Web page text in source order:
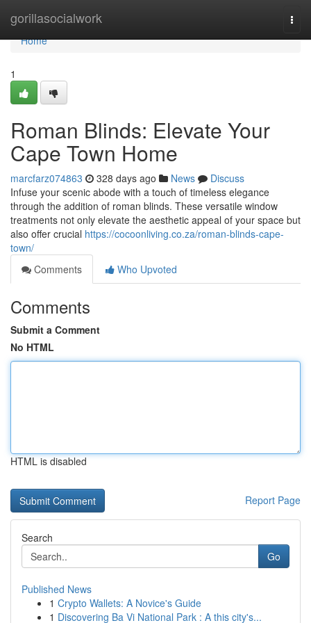
gorillasocialwork
Home
Home
1
Roman Blinds: Elevate Your
Cape Town Home
marcfarz074863 328 days ago News
Discuss
Infuse your scenic abode with a touch of timeless elegance
through the addition of roman blinds. These versatile window
treatments not only elevate the aesthetic appeal of your space but
also offer crucial https://cocoonliving.co.za/roman-blinds-cape-
town/
Comments
Who Upvoted
Comments
Submit a Comment
No HTML
HTML is disabled
Report Page
Search
Go
Published News
1 Crypto Wallets: A Novice's Guide
1 Discovering Ba Vi National Park : A this city's...